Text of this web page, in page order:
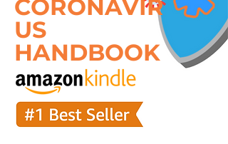
CORONAVIR
US
HANDBOOK